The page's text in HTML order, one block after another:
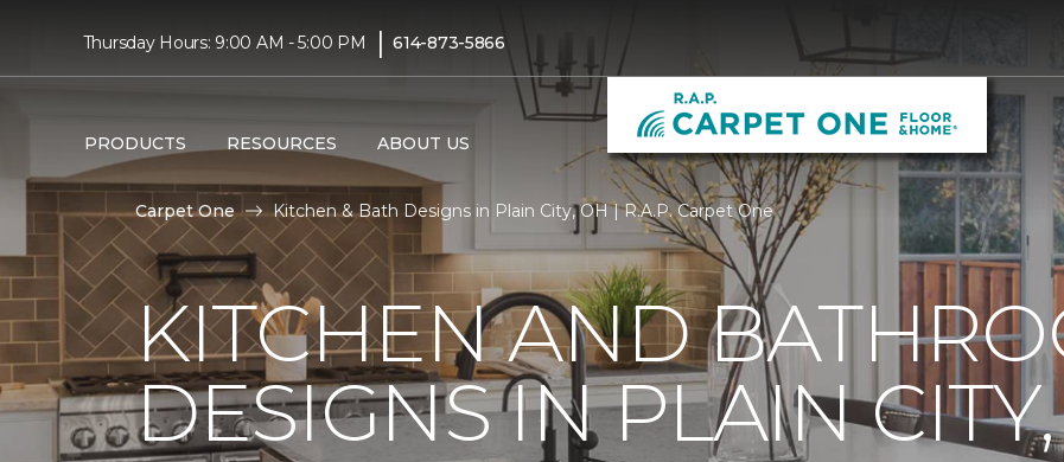
Thursday Hours: 9:00 AM - 5:00 PM | 614-873-5866
PRODUCTS RESOURCES ABOUT US
Carpet One Kitchen & Bath Designs in Plain City, OH | R.A.P. Carpet One
KITCHEN AND
DESIGNS IN PLAIN